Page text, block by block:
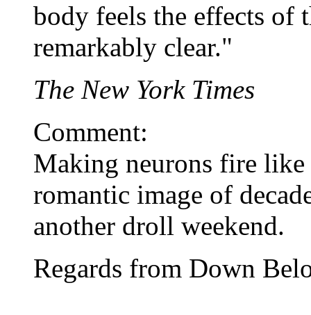
body feels the effects of
remarkably clear."
The New York Times
Comment:
Making neurons fire like
romantic image of
another droll weekend.
Regards from Down